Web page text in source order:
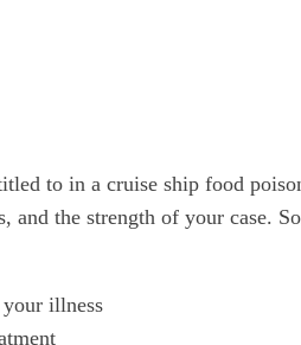
to in a cruise ship food
and the strength of your case.
illness